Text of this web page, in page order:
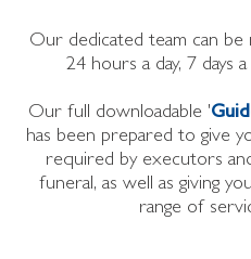
Our dedicated team can
24 hours a day, 7 days
Our full downloadable '
has been prepared to give
required by executors
funeral, as well as giving
range of